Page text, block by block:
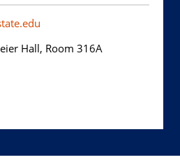
Hall, Room 316A